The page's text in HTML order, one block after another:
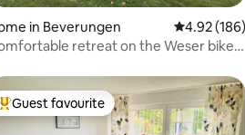
in Beverungen 4.92 out of
4.92 (186)
retreat on the Weser bike
Top guest favourite
Guest favourite